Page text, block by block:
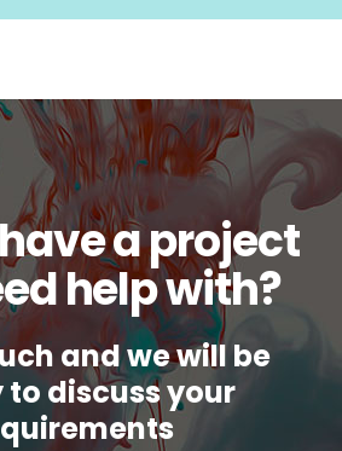
a project
help with?
and we will be
to discuss your